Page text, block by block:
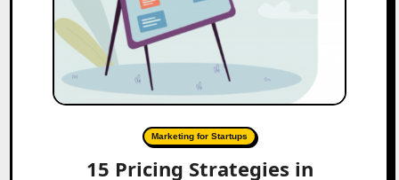
Marketing for Startups
15 Pricing Strategies in